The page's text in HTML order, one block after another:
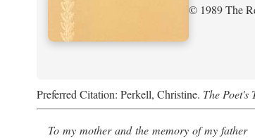
© 1989 The
Preferred Citation: Perkell, Christine. The Poet's
To my mother and the memory of my father